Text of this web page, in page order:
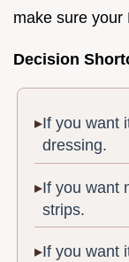
make sure your
Decision
If you want
dressing.
If you want
strips.
If you want